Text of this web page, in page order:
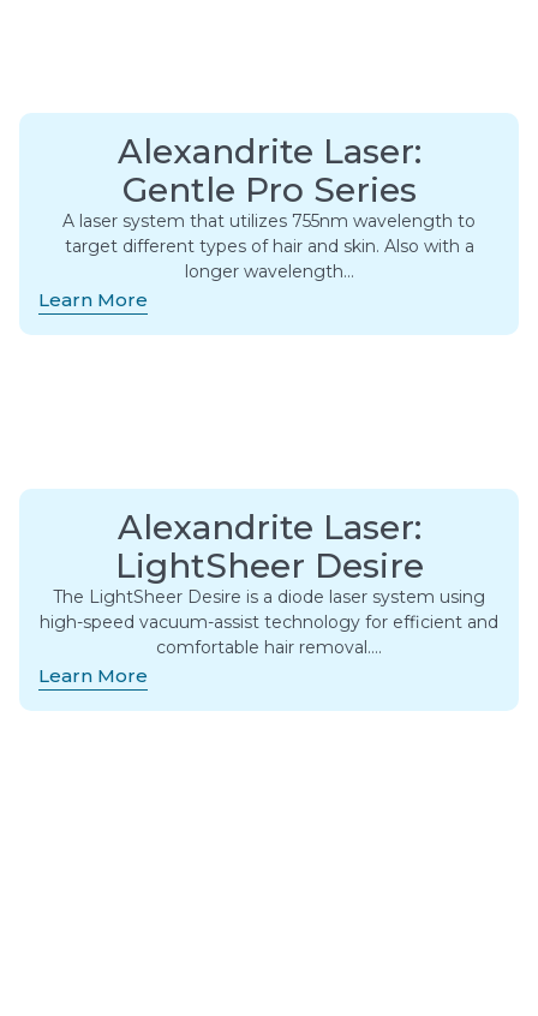
Alexandrite Laser:
Gentle Pro Series
A laser system that utilizes 755nm wavelength to
target different types of hair and skin. Also with a
longer wavelength…
Learn More
Alexandrite Laser:
LightSheer Desire
The LightSheer Desire is a diode laser system using
high-speed vacuum-assist technology for efficient and
comfortable hair removal….
Learn More